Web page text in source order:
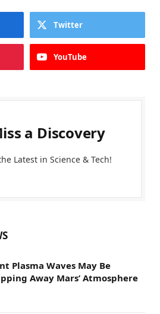
Twitter
YouTube
a Discovery
Latest in Science & Tech!
Plasma Waves May Be
Away Mars’ Atmosphere